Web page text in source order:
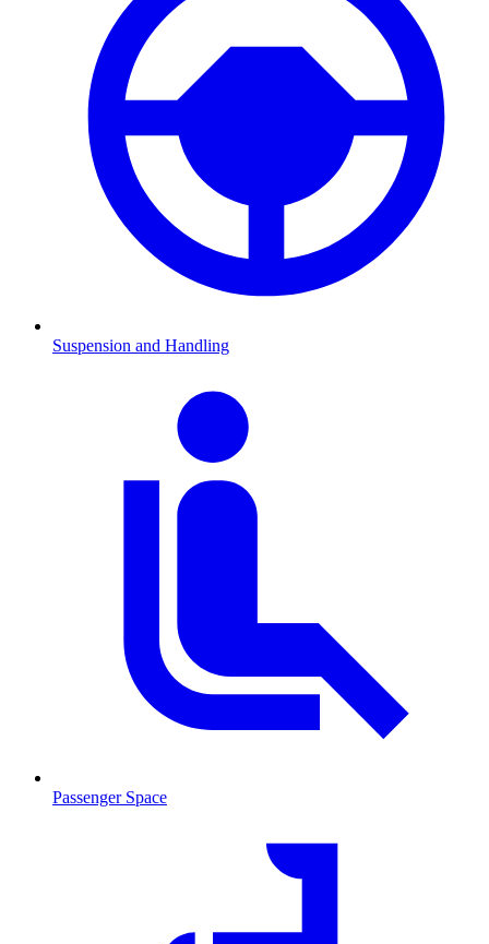
Suspension and Handling
Passenger Space